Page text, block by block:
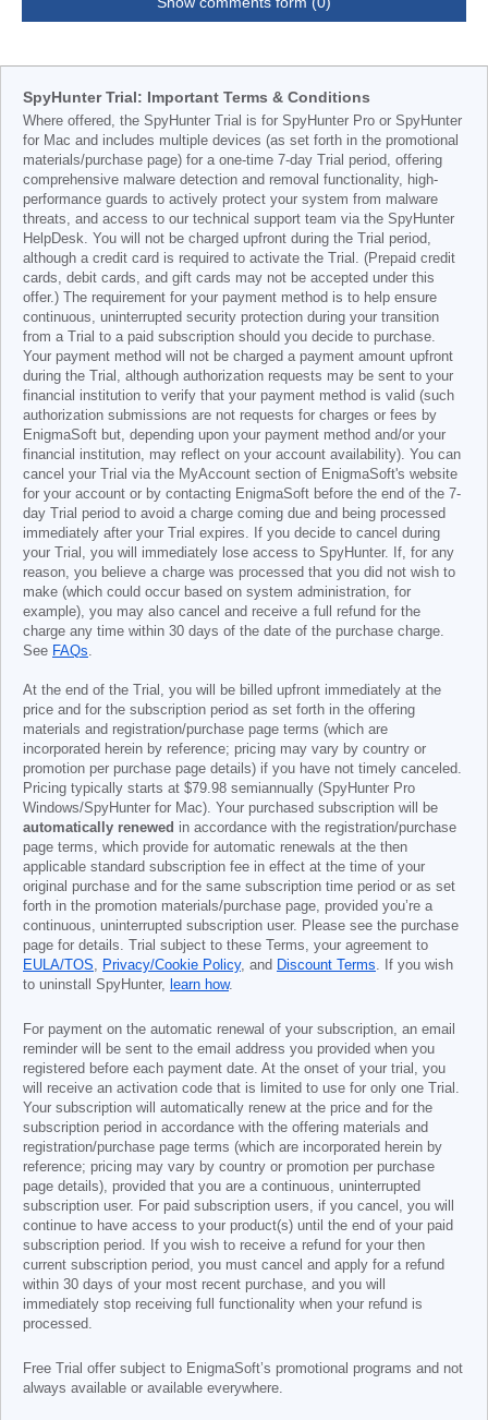
SpyHunter Trial: Important Terms & Conditions
Where offered, the SpyHunter Trial is for SpyHunter Pro or SpyHunter
for Mac and includes multiple devices (as set forth in the promotional
materials/purchase page) for a one-time 7-day Trial period, offering
comprehensive malware detection and removal functionality, high-
performance guards to actively protect your system from malware
threats, and access to our technical support team via the SpyHunter
HelpDesk. You will not be charged upfront during the Trial period,
although a credit card is required to activate the Trial. (Prepaid credit
cards, debit cards, and gift cards may not be accepted under this
offer.) The requirement for your payment method is to help ensure
continuous, uninterrupted security protection during your transition
from a Trial to a paid subscription should you decide to purchase.
Your payment method will not be charged a payment amount upfront
during the Trial, although authorization requests may be sent to your
financial institution to verify that your payment method is valid (such
authorization submissions are not requests for charges or fees by
EnigmaSoft but, depending upon your payment method and/or your
financial institution, may reflect on your account availability). You can
cancel your Trial via the MyAccount section of EnigmaSoft's website
for your account or by contacting EnigmaSoft before the end of the 7-
day Trial period to avoid a charge coming due and being processed
immediately after your Trial expires. If you decide to cancel during
your Trial, you will immediately lose access to SpyHunter. If, for any
reason, you believe a charge was processed that you did not wish to
make (which could occur based on system administration, for
example), you may also cancel and receive a full refund for the
charge any time within 30 days of the date of the purchase charge.
See FAQs.
At the end of the Trial, you will be billed upfront immediately at the
price and for the subscription period as set forth in the offering
materials and registration/purchase page terms (which are
incorporated herein by reference; pricing may vary by country or
promotion per purchase page details) if you have not timely canceled.
Pricing typically starts at $79.98 semiannually (SpyHunter Pro
Windows/SpyHunter for Mac). Your purchased subscription will be
automatically renewed in accordance with the registration/purchase
page terms, which provide for automatic renewals at the then
applicable standard subscription fee in effect at the time of your
original purchase and for the same subscription time period or as set
forth in the promotion materials/purchase page, provided you’re a
continuous, uninterrupted subscription user. Please see the purchase
page for details. Trial subject to these Terms, your agreement to
EULA/TOS, Privacy/Cookie Policy, and Discount Terms. If you wish
to uninstall SpyHunter, learn how.
For payment on the automatic renewal of your subscription, an email
reminder will be sent to the email address you provided when you
registered before each payment date. At the onset of your trial, you
will receive an activation code that is limited to use for only one Trial.
Your subscription will automatically renew at the price and for the
subscription period in accordance with the offering materials and
registration/purchase page terms (which are incorporated herein by
reference; pricing may vary by country or promotion per purchase
page details), provided that you are a continuous, uninterrupted
subscription user. For paid subscription users, if you cancel, you will
continue to have access to your product(s) until the end of your paid
subscription period. If you wish to receive a refund for your then
current subscription period, you must cancel and apply for a refund
within 30 days of your most recent purchase, and you will
immediately stop receiving full functionality when your refund is
processed.
Free Trial offer subject to EnigmaSoft’s promotional programs and not
always available or available everywhere.